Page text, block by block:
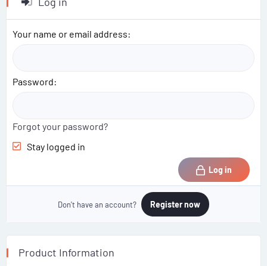
Your name or email address
Password
Forgot your password?
Stay logged in
Log in
Don't have an account? Register now
Product Information